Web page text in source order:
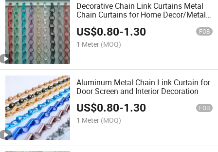
Decorative Chain Link Curtains Metal
Chain Curtains for Home Decor/Metal
US$0.80-1.30 FOB
1 Meter (MOQ)
Aluminum Metal Chain Link Curtain for
Door Screen and Interior Decoration
US$0.80-1.30 FOB
1 Meter (MOQ)